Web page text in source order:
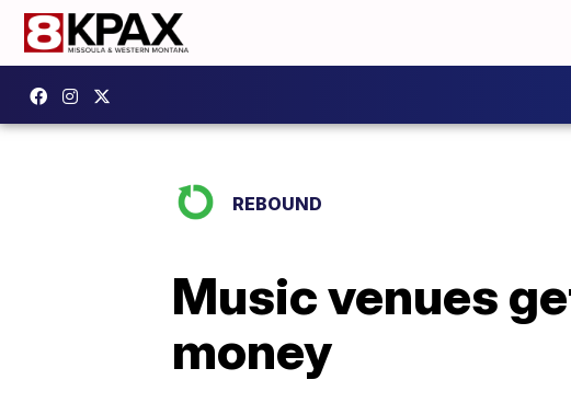
REBOUND
Music venues
money